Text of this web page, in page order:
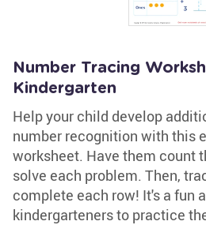
Number Tracing
Kindergarten
Help your child develop
number recognition with this
worksheet. Have them count
solve each problem. Then,
complete each row! It's a fun
kindergarteners to practice